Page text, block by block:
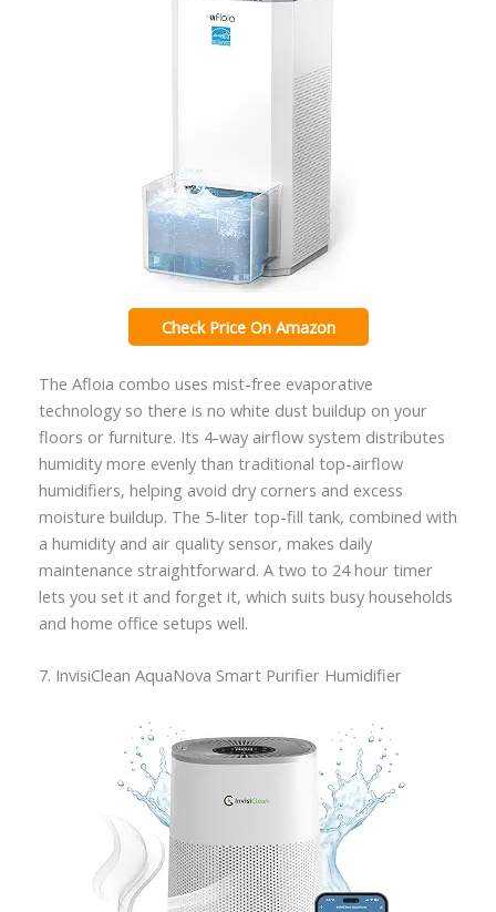
Check Price On Amazon
The Afloia combo uses mist-free evaporative
technology so there is no white dust buildup on your
floors or furniture. Its 4-way airflow system distributes
humidity more evenly than traditional top-airflow
humidifiers, helping avoid dry corners and excess
moisture buildup. The 5-liter top-fill tank, combined with
a humidity and air quality sensor, makes daily
maintenance straightforward. A two to 24 hour timer
lets you set it and forget it, which suits busy households
and home office setups well.
7. InvisiClean AquaNova Smart Purifier Humidifier